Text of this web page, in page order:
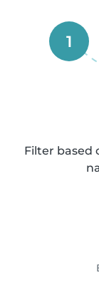
1
Filter based